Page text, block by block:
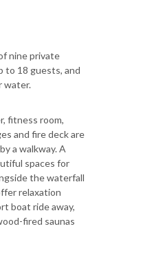
nine private
to 18 guests, and
water.
fitness room,
and fire deck are
a walkway. A
spaces for
the waterfall
relaxation
boat ride away,
fired saunas